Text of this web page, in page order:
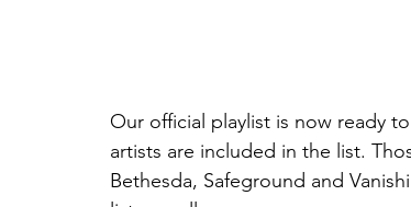
Our official playlist is now ready
artists are included in the list.
Bethesda, Safeground and